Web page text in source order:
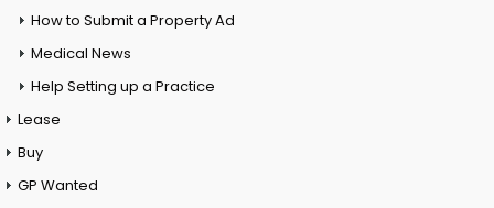
How to Submit a Property Ad
Medical News
Help Setting up a Practice
Lease
Buy
GP Wanted